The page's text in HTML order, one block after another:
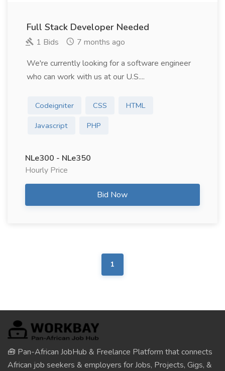
Full Stack Developer Needed
1 Bids
7 months ago
We're currently looking for a software engineer
who can work with us at our U.S....
Codeigniter CSS
HTML
Javascript
PHP
NLe300 - NLe350
Hourly Price
Bid Now
1
🧰 Pan-African JobHub & Freelance Platform that connects
African job seekers & employers for Jobs, Projects, Gigs, &